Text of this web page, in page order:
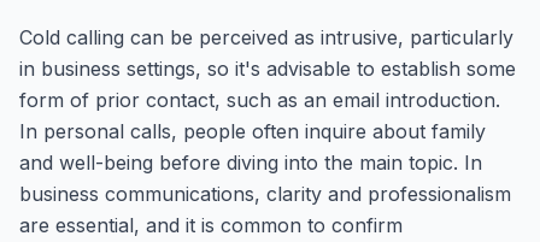
Cold calling can be perceived as intrusive, particularly
in business settings, so it's advisable to establish some
form of prior contact, such as an email introduction.
In personal calls, people often inquire about family
and well-being before diving into the main topic. In
business communications, clarity and professionalism
are essential, and it is common to confirm